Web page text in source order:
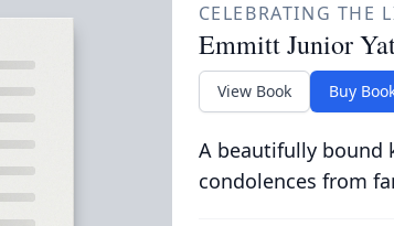
CELEBRATING THE
Emmitt Junior
View Book Buy
A beautifully bound
condolences from